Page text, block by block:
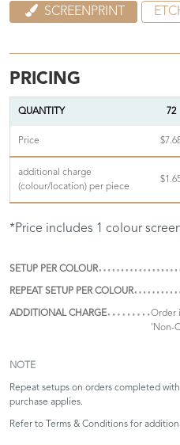
SCREENPRINT
PRICING
QUANTITY 72
Price
additional charge
(colour/location) per piece
*Price includes 1 colour
SETUP PER COLOUR
REPEAT SETUP PER COLOUR
ADDITIONAL CHARGE
Order
'Non-
NOTE
Repeat setups on orders completed
purchase applies.
Refer to Terms & Conditions for